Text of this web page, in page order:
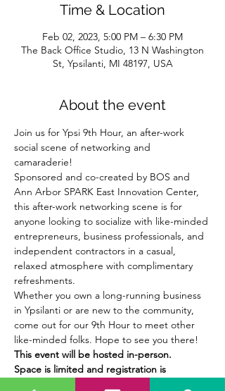
Time & Location
Feb 02, 2023, 5:00 PM – 6:30 PM
The Back Office Studio, 13 N Washington
St, Ypsilanti, MI 48197, USA
About the event
Join us for Ypsi 9th Hour, an after-work
social scene of networking and
camaraderie!
Sponsored and co-created by BOS and
Ann Arbor SPARK East Innovation Center,
this after-work networking scene is for
anyone looking to socialize with like-minded
entrepreneurs, business professionals, and
independent contractors in a casual,
relaxed atmosphere with complimentary
refreshments.
Whether you own a long-running business
in Ypsilanti or are new to the community,
come out for our 9th Hour to meet other
like-minded folks. Hope to see you there!
This event will be hosted in-person.
Space is limited and registration is